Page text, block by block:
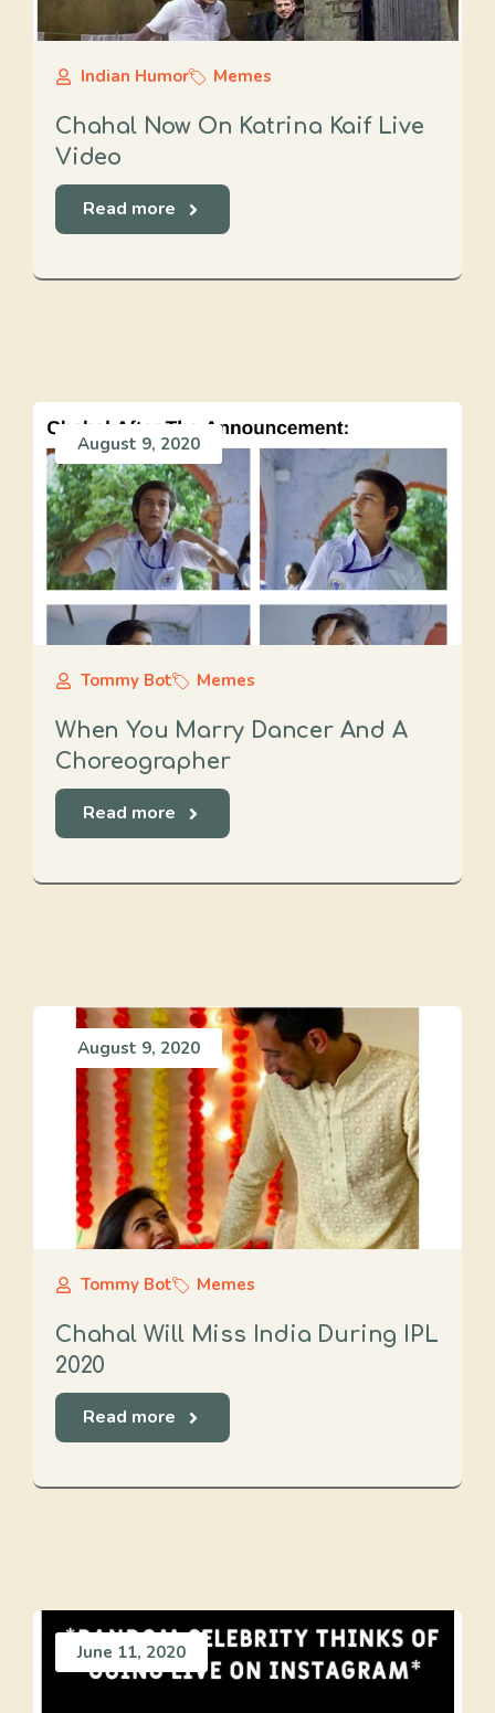
Indian Humor Memes
Chahal Now On Katrina Kaif Live
Video
Read more
August 9, 2020
Tommy Bot Memes
When You Marry Dancer And A
Choreographer
Read more
August 9, 2020
Tommy Bot Memes
Chahal Will Miss India During IPL
2020
Read more
June 11, 2020